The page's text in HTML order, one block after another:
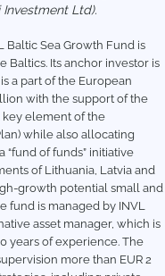
Ltd).
Baltic Sea Growth Fund is
Baltics. Its anchor investor is
a part of the European
with the support of the
key element of the
while also allocating
of funds” initiative
of Lithuania, Latvia and
growth potential small and
fund is managed by INVL
asset manager, which is
years of experience. The
more than EUR 2